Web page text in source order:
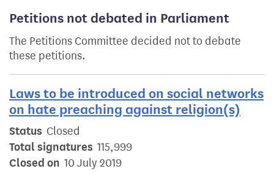
Petitions not debated in Parliament
The Petitions Committee decided not to debate
these petitions.
Laws to be introduced on social networks
on hate preaching against religion(s)
Status Closed
Total signatures 115,999
Closed on 10 July 2019